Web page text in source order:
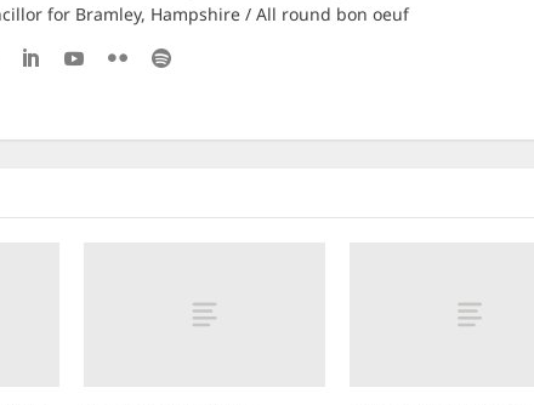
for Bramley, Hampshire / All round bon oeuf